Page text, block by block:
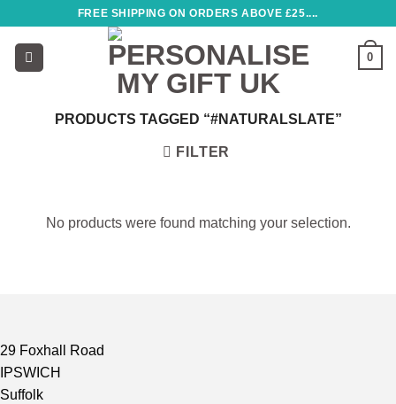
content
FREE SHIPPING ON ORDERS ABOVE £25....
0
PRODUCTS TAGGED “#NATURALSLATE”
FILTER
No products were found matching your selection.
29 Foxhall Road
IPSWICH
Suffolk